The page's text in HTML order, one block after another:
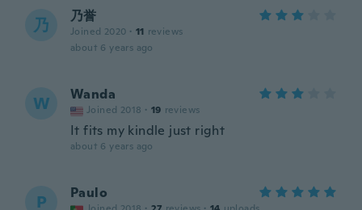
乃 乃誉
Joined 2020 · 11 reviews
about 6 years ago
W Wanda
Joined 2018 · 19 reviews
It fits my kindle just right
about 6 years ago
P Paulo